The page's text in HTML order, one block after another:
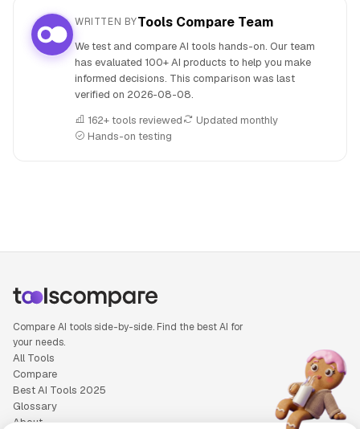
WRITTEN BYTools Compare Team
We test and compare AI tools hands-on. Our team
has evaluated 100+ AI products to help you make
informed decisions. This comparison was last
verified on 2026-08-08.
162+ tools reviewed
Updated monthly
Hands-on testing
Compare AI tools side-by-side. Find the best AI for
your needs.
All Tools
Compare
Best AI Tools 2025
Glossary
About